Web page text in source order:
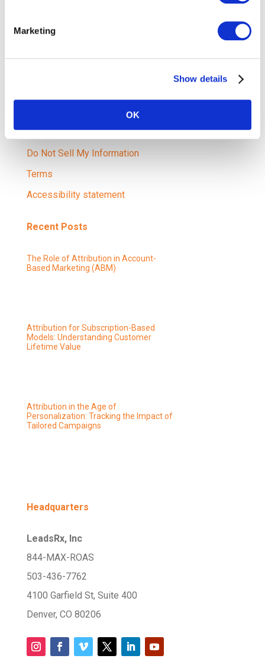
Marketing
Show details
OK
About
DMCA
Do Not Sell My Information
Terms
Accessibility statement
Recent Posts
The Role of Attribution in Account-
Based Marketing (ABM)
Attribution for Subscription-Based
Models: Understanding Customer
Lifetime Value
Attribution in the Age of
Personalization: Tracking the Impact of
Tailored Campaigns
Headquarters
LeadsRx, Inc
844-MAX-ROAS
503-436-7762
4100 Garfield St, Suite 400
Denver, CO 80206